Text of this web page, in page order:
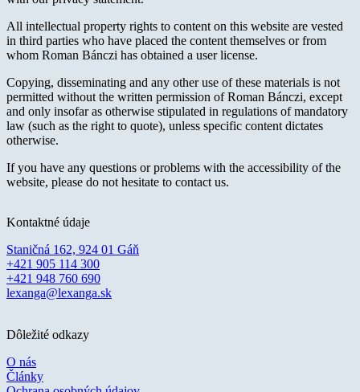
All intellectual property rights to content on this website are vested
in third parties who have placed the content themselves or from
whom Roman Bánczi has obtained a user license.
Copying, disseminating and any other use of these materials is not
permitted without the written permission of Roman Bánczi, except
and only insofar as otherwise stipulated in regulations of mandatory
law (such as the right to quote), unless specific content dictates
otherwise.
If you have any questions or problems with the accessibility of the
website, please do not hesitate to contact us.
Kontaktné údaje
Staničná 162, 924 01 Gáň
+421 905 114 300
+421 948 760 690
lexanga@lexanga.sk
Dôležité odkazy
O nás
Články